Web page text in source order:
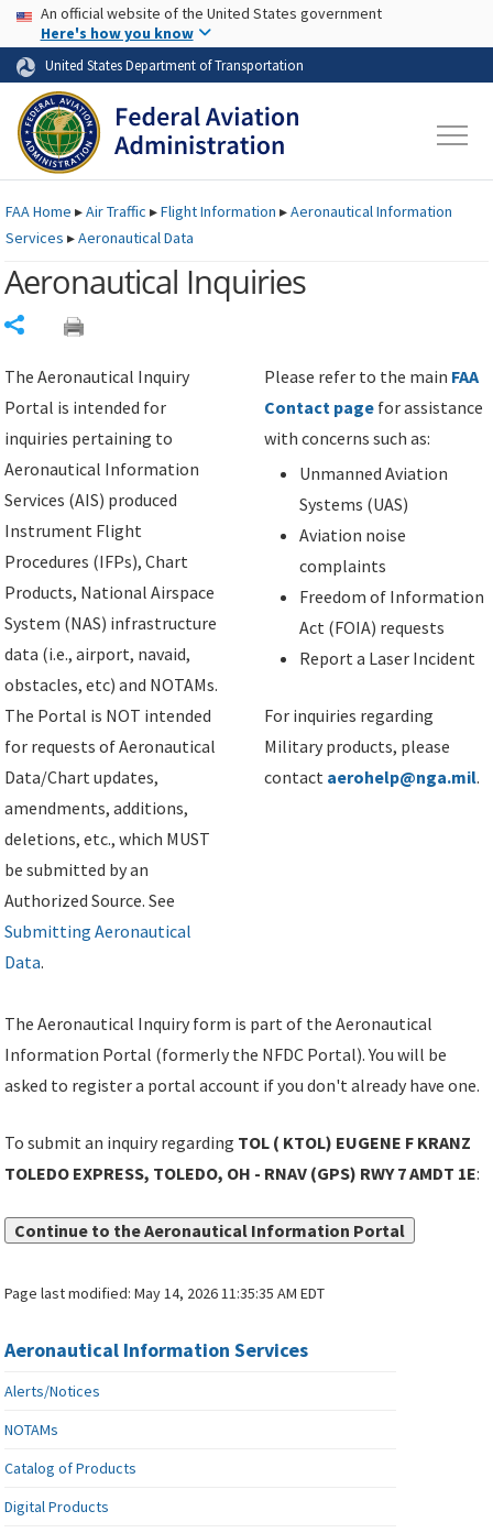
Skip to page content Skip to main content
USA Banner
An official website of the United States government
Here's how you know
United States Department of Transportation
FAAHome ▸Air Traffic ▸Flight Information ▸Aeronautical Information
Services ▸Aeronautical Data
Aeronautical Inquiries
The Aeronautical Inquiry
Portal is intended for
inquiries pertaining to
Aeronautical Information
Services (AIS) produced
Instrument Flight
Procedures (IFPs), Chart
Products, National Airspace
System (NAS) infrastructure
data (i.e., airport, navaid,
obstacles, etc) and NOTAMs.
The Portal is NOT intended
for requests of Aeronautical
Data/Chart updates,
amendments, additions,
deletions, etc., which MUST
be submitted by an
Authorized Source. See
Submitting Aeronautical
Data.
Please refer to the main FAA
Contact page for assistance
with concerns such as:
Unmanned Aviation
Systems (UAS)
Aviation noise
complaints
Freedom of Information
Act (FOIA) requests
Report a Laser Incident
For inquiries regarding
Military products, please
contact aerohelp@nga.mil.
The Aeronautical Inquiry form is part of the Aeronautical
Information Portal (formerly the NFDC Portal). You will be
asked to register a portal account if you don't already have one.
To submit an inquiry regarding TOL ( KTOL) EUGENE F KRANZ
TOLEDO EXPRESS, TOLEDO, OH - RNAV (GPS) RWY 7 AMDT 1E:
Continue to the Aeronautical Information Portal
Page last modified:May 14, 2026 11:35:35 AM EDT
Aeronautical Information Services
Alerts/Notices
NOTAMs
Catalog of Products
Digital Products